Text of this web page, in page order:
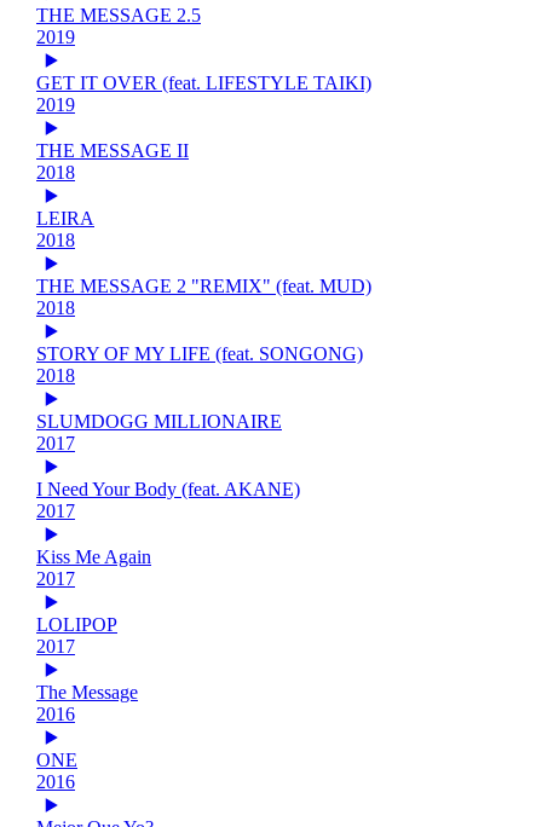
THE MESSAGE 2.5
2019
GET IT OVER (feat. LIFESTYLE TAIKI)
2019
THE MESSAGE II
2018
LEIRA
2018
THE MESSAGE 2 "REMIX" (feat. MUD)
2018
STORY OF MY LIFE (feat. SONGONG)
2018
SLUMDOGG MILLIONAIRE
2017
I Need Your Body (feat. AKANE)
2017
Kiss Me Again
2017
LOLIPOP
2017
The Message
2016
ONE
2016